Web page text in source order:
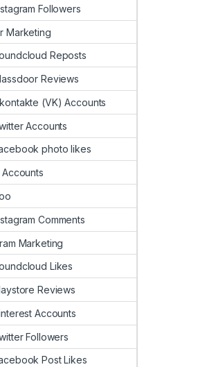
Followers
Marketing
Reposts
Reviews
(VK) Accounts
Accounts
photo likes
Accounts
Comments
Marketing
Likes
Reviews
Accounts
Followers
Post Likes